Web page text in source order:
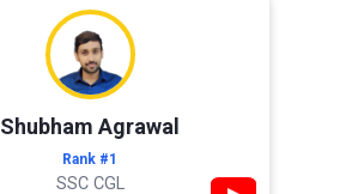
Shubham Agrawal
Rank #1
SSC CGL